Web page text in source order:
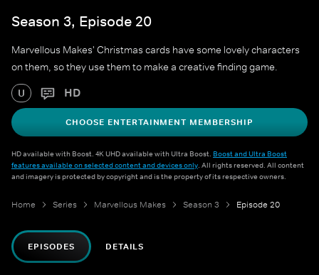
Season 3, Episode 20
Marvellous Makes' Christmas cards have some lovely characters
on them, so they use them to make a creative finding game.
U HD
CHOOSE ENTERTAINMENT MEMBERSHIP
HD available with Boost. 4K UHD available with Ultra Boost. Boost and Ultra Boost
features available on selected content and devices only. All rights reserved. All content
and imagery is protected by copyright and is the property of its respective owners.
Home Series Marvellous Makes Season 3 Episode 20
EPISODES DETAILS